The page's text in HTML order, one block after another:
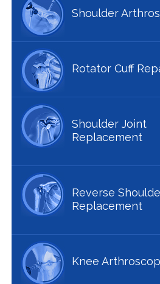
Shoulder
Rotator Cuff
Shoulder Joint
Replacement
Reverse
Replacement
Knee